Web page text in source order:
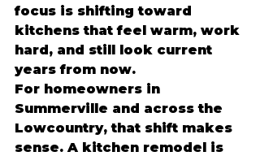
focus is shifting toward
kitchens that feel warm, work
hard, and still look current
years from now.
For homeowners in
Summerville and across the
Lowcountry, that shift makes
sense. A kitchen remodel is